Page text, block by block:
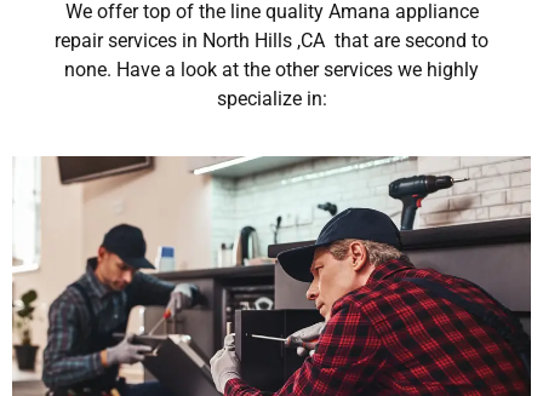
We offer top of the line quality Amana appliance
repair services in North Hills ,CA that are second to
none. Have a look at the other services we highly
specialize in: